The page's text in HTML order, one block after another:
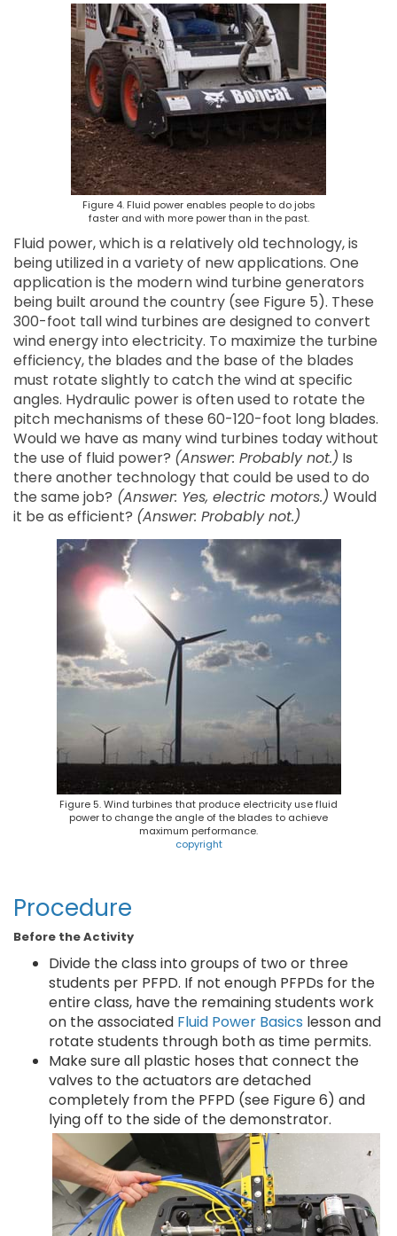
Figure 4. Fluid power enables people to do jobs
faster and with more power than in the past.
Fluid power, which is a relatively old technology, is
being utilized in a variety of new applications. One
application is the modern wind turbine generators
being built around the country (see Figure 5). These
300-foot tall wind turbines are designed to convert
wind energy into electricity. To maximize the turbine
efficiency, the blades and the base of the blades
must rotate slightly to catch the wind at specific
angles. Hydraulic power is often used to rotate the
pitch mechanisms of these 60-120-foot long blades.
Would we have as many wind turbines today without
the use of fluid power? (Answer: Probably not.) Is
there another technology that could be used to do
the same job? (Answer: Yes, electric motors.) Would
it be as efficient? (Answer: Probably not.)
Figure 5. Wind turbines that produce electricity use fluid
power to change the angle of the blades to achieve
maximum performance.
copyright
Procedure
Before the Activity
Divide the class into groups of two or three
students per PFPD. If not enough PFPDs for the
entire class, have the remaining students work
on the associated Fluid Power Basics lesson and
rotate students through both as time permits.
Make sure all plastic hoses that connect the
valves to the actuators are detached
completely from the PFPD (see Figure 6) and
lying off to the side of the demonstrator.